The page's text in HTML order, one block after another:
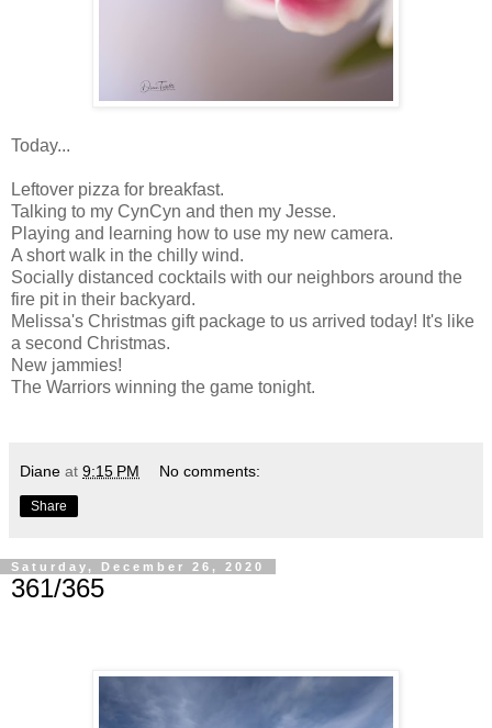
Today...
Leftover pizza for breakfast.
Talking to my CynCyn and then my Jesse.
Playing and learning how to use my new camera.
A short walk in the chilly wind.
Socially distanced cocktails with our neighbors around the
fire pit in their backyard.
Melissa's Christmas gift package to us arrived today! It's like
a second Christmas.
New jammies!
The Warriors winning the game tonight.
Diane at 9:15 PM No comments:
Share
Saturday, December 26, 2020
361/365